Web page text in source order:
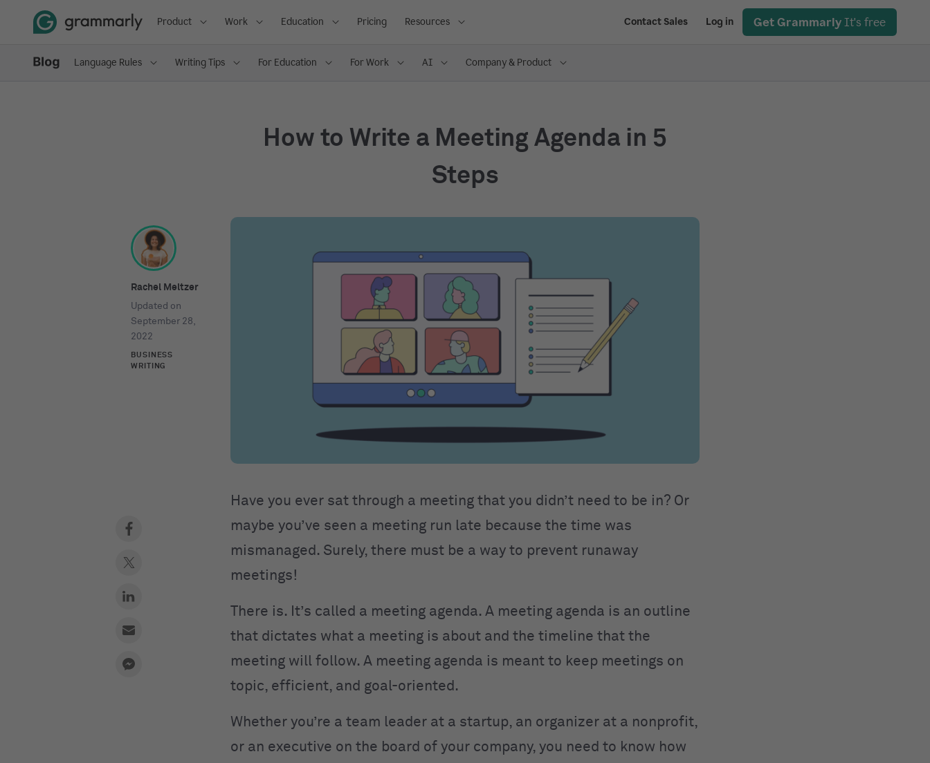
Product Work Education Pricing Resources Contact Sales Log in Get Grammarly It's free
Language Rules Writing Tips For Education For Work AI Company & Product
How to Write a Meeting Agenda in 5
Steps
Rachel Meltzer
Updated on
September 28,
2022
BUSINESS
WRITING
Have you ever sat through a meeting that you didn’t need to be in? Or
maybe you’ve seen a meeting run late because the time was
mismanaged. Surely, there must be a way to prevent runaway
meetings!
There is. It’s called a meeting agenda. A meeting agenda is an outline
that dictates what a meeting is about and the timeline that the
meeting will follow. A meeting agenda is meant to keep meetings on
topic, efficient, and goal-oriented.
Whether you’re a team leader at a startup, an organizer at a nonprofit,
or an executive on the board of your company, you need to know how